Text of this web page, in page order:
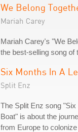
We Belong
Mariah Carey
Mariah Carey's "We
the best-selling song of
Six Months In A
Split Enz
The Split Enz song
Boat" is about the
from Europe to